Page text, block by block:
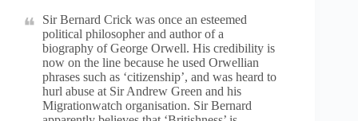
Sir Bernard Crick was once an esteemed
political philosopher and author of a
biography of George Orwell. His credibility is
now on the line because he used Orwellian
phrases such as ‘citizenship’, and was heard to
hurl abuse at Sir Andrew Green and his
Migrationwatch organisation. Sir Bernard